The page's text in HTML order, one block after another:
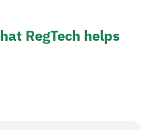
RegTech helps